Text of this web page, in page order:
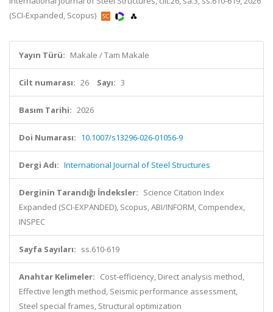
(SCI-Expanded, Scopus)
Yayın Türü: Makale / Tam Makale
Cilt numarası: 26 Sayı: 3
Basım Tarihi: 2026
Doi Numarası: 10.1007/s13296-026-01056-9
Dergi Adı: International Journal of Steel Structures
Derginin Tarandığı İndeksler: Science Citation Index
Expanded (SCI-EXPANDED), Scopus, ABI/INFORM, Compendex,
INSPEC
Sayfa Sayıları: ss.610-619
Anahtar Kelimeler: Cost-efficiency, Direct analysis method,
Effective length method, Seismic performance assessment,
Steel special frames, Structural optimization